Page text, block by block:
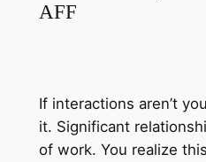
AFF
If interactions aren’t
it. Significant
of work. You realize